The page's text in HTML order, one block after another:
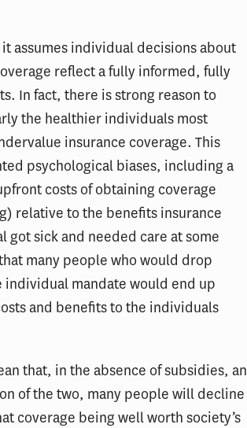
assumes individual decisions about
reflect a fully informed, fully
In fact, there is strong reason to
the healthier individuals most
insurance coverage. This
psychological biases, including a
costs of obtaining coverage
relative to the benefits insurance
sick and needed care at some
many people who would drop
individual mandate would end up
and benefits to the individuals
that, in the absence of subsidies, an
of the two, many people will decline
coverage being well worth society’s